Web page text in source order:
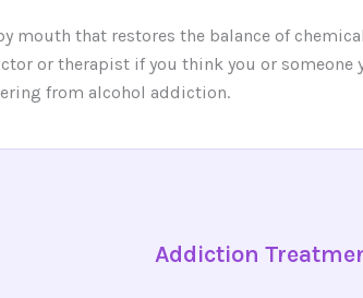
that restores the balance of
or therapist if you think you or someone
from alcohol addiction.
Addiction